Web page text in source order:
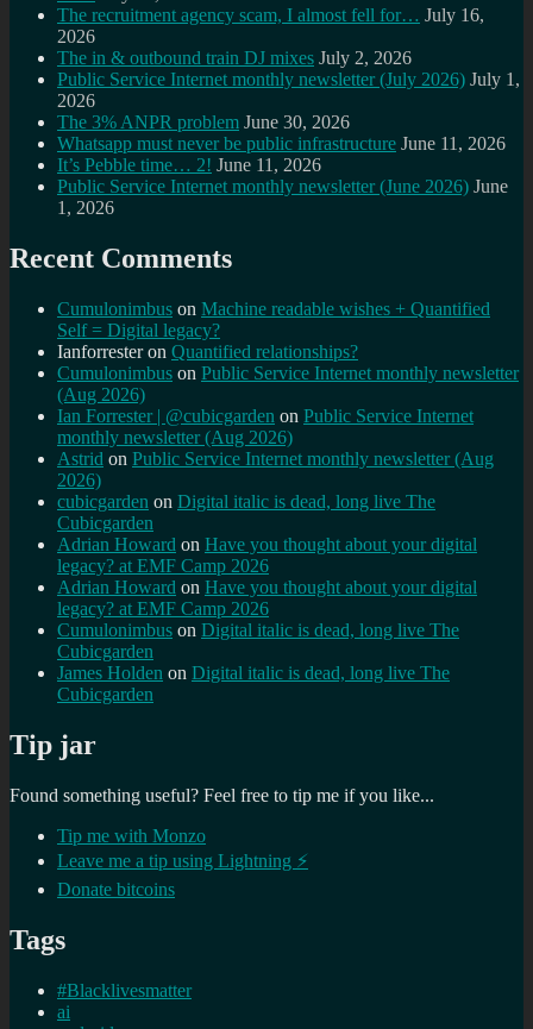
The recruitment agency scam, I almost fell for… July 16,
2026
The in & outbound train DJ mixes July 2, 2026
Public Service Internet monthly newsletter (July 2026) July 1,
2026
The 3% ANPR problem June 30, 2026
Whatsapp must never be public infrastructure June 11, 2026
It’s Pebble time… 2! June 11, 2026
Public Service Internet monthly newsletter (June 2026) June
1, 2026
Recent Comments
Cumulonimbus on Machine readable wishes + Quantified
Self = Digital legacy?
Ianforresteron Quantified relationships?
Cumulonimbus on Public Service Internet monthly newsletter
(Aug 2026)
Ian Forrester | @cubicgarden on Public Service Internet
monthly newsletter (Aug 2026)
Astrid on Public Service Internet monthly newsletter (Aug
2026)
cubicgarden on Digital italic is dead, long live The
Cubicgarden
Adrian Howard on Have you thought about your digital
legacy? at EMF Camp 2026
Adrian Howard on Have you thought about your digital
legacy? at EMF Camp 2026
Cumulonimbus on Digital italic is dead, long live The
Cubicgarden
James Holden on Digital italic is dead, long live The
Cubicgarden
Tip jar
Found something useful? Feel free to tip me if you like...
Tip me with Monzo
Leave me a tip using Lightning ⚡
Donate bitcoins
Tags
#Blacklivesmatter
ai